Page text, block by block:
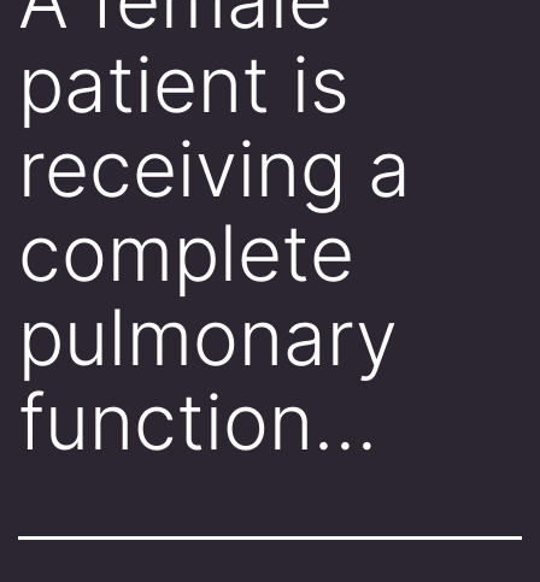
patient is
receiving a
complete
pulmonary
function…